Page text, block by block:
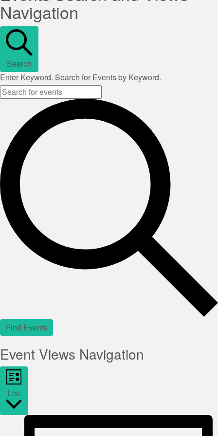
Navigation
Search
Enter Keyword. Search for Events by Keyword.
Find Events
Event Views Navigation
List